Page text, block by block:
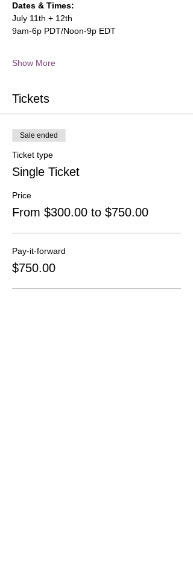
Dates & Times:
July 11th + 12th
9am-6p PDT/Noon-9p EDT
Show More
Tickets
Sale ended
Ticket type
Single Ticket
Price
From $300.00 to $750.00
Pay-it-forward
$750.00